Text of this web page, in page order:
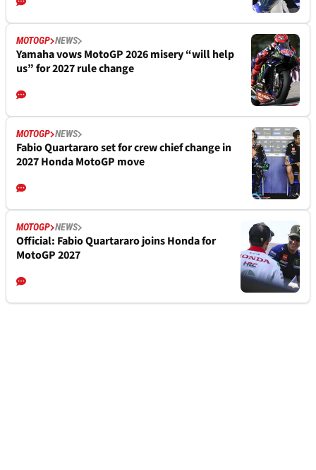
MOTOGP NEWS
Yamaha vows MotoGP 2026 misery “will help
us” for 2027 rule change
MOTOGP NEWS
Fabio Quartararo set for crew chief change in
2027 Honda MotoGP move
MOTOGP NEWS
Official: Fabio Quartararo joins Honda for
MotoGP 2027